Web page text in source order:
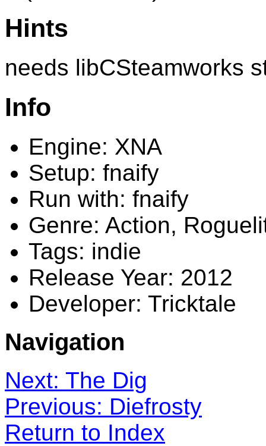
Hints
needs libCSteamworks
Info
Engine: XNA
Setup: fnaify
Run with: fnaify
Genre: Action,
Tags: indie
Release Year: 2012
Developer: Tricktale
Navigation
Next: The Dig
Previous: Diefrosty
Return to Index